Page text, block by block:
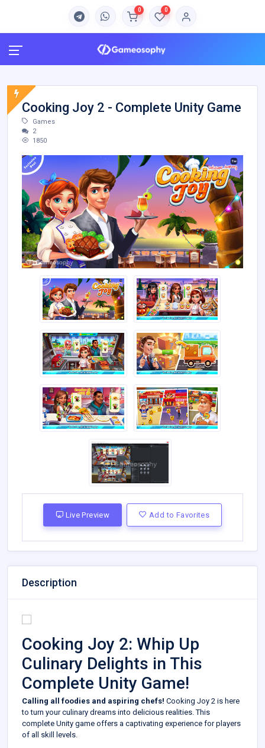
0 0
Cooking Joy 2 - Complete Unity Game
Games
2
1850
Live Preview Add to Favorites
Description
Cooking Joy 2: Whip Up
Culinary Delights in This
Complete Unity Game!
Calling all foodies and aspiring chefs! Cooking Joy 2 is here
to turn your culinary dreams into delicious realities. This
complete Unity game offers a captivating experience for players
of all skill levels.